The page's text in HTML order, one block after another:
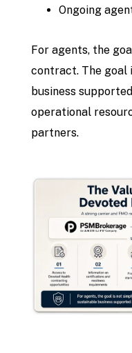
Ongoing
For agents, the
contract. The goal
business
operational
partners.